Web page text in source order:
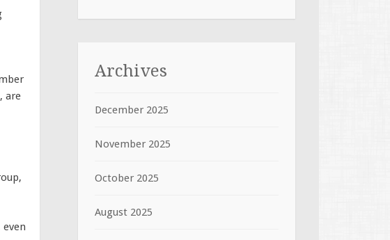
are
Archives
December 2025
November 2025
October 2025
August 2025